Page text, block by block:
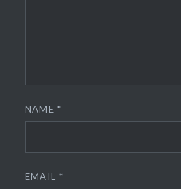
NAME*
EMAIL *